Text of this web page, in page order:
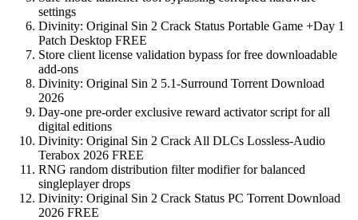
settings
Divinity: Original Sin 2 Crack Status Portable Game +Day 1
Patch Desktop FREE
Store client license validation bypass for free downloadable
add-ons
Divinity: Original Sin 2 5.1-Surround Torrent Download
2026
Day-one pre-order exclusive reward activator script for all
digital editions
Divinity: Original Sin 2 Crack All DLCs Lossless-Audio
Terabox 2026 FREE
RNG random distribution filter modifier for balanced
singleplayer drops
Divinity: Original Sin 2 Crack Status PC Torrent Download
2026 FREE